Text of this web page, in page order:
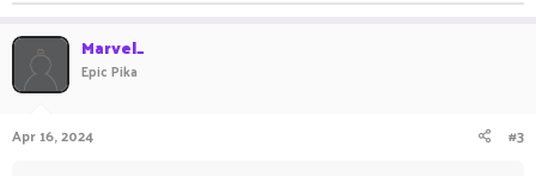
Marvel_
Epic Pika
Apr 16, 2024 #3